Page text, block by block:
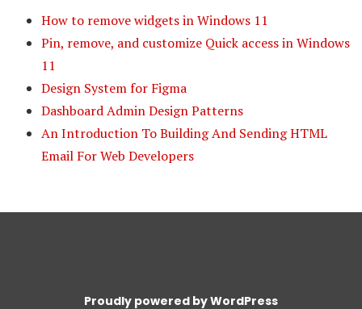
How to remove widgets in Windows 11
Pin, remove, and customize Quick access in Windows
11
Design System for Figma
Dashboard Admin Design Patterns
An Introduction To Building And Sending HTML
Email For Web Developers
Proudly powered by WordPress